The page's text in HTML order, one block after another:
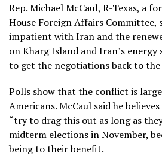
Rep. Michael McCaul, R-Texas, a
House Foreign Affairs Committee,
impatient with Iran and the
on Kharg Island and Iran’s
to get the negotiations back to the
Polls show that the conflict is
Americans.McCaul said he
“try to drag this out as long as
midterm elections in November,
being to their benefit.